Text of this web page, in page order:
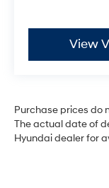
View
Purchase prices do
The actual date of
Hyundai dealer for